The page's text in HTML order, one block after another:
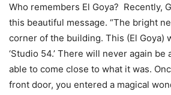
Who remembers El Goya? Recently,
this beautiful message. “The bright
corner of the building. This (El Goya)
‘Studio 54.’ There will never again be
able to come close to what it was.
front door, you entered a magical